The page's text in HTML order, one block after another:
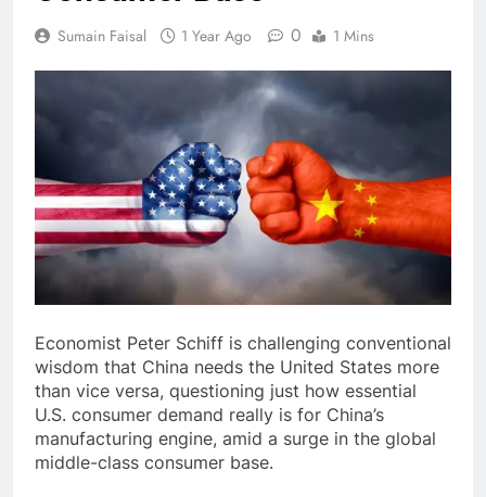
Sumain Faisal 1 Year Ago 0 1 Mins
Economist Peter Schiff is challenging conventional
wisdom that China needs the United States more
than vice versa, questioning just how essential
U.S. consumer demand really is for China’s
manufacturing engine, amid a surge in the global
middle-class consumer base.